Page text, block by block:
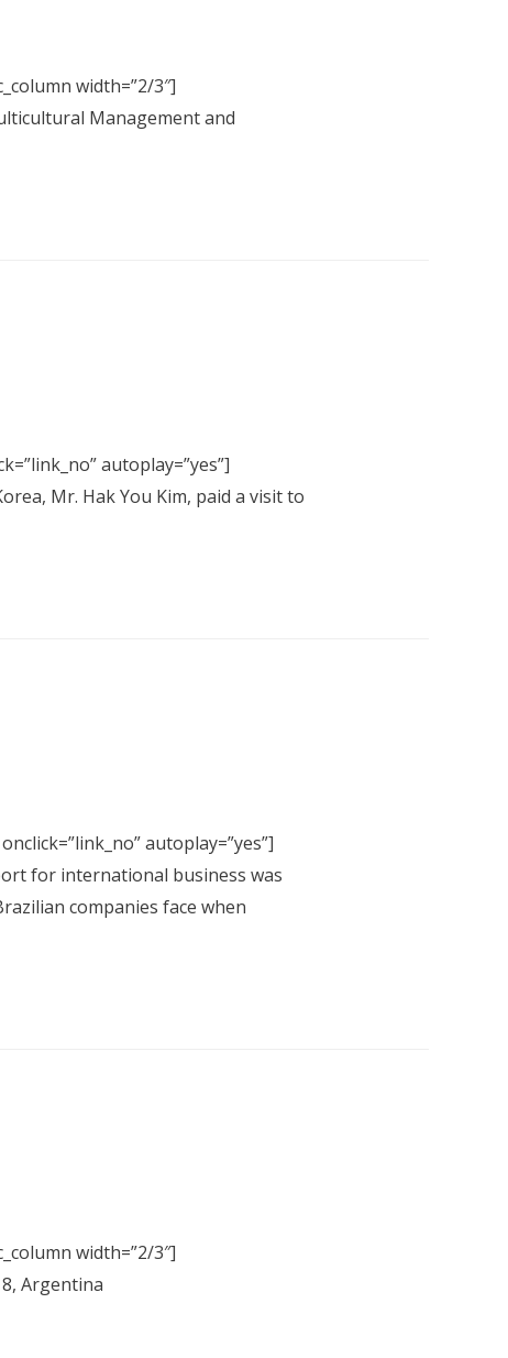
width=”2/3″]
Management and
autoplay=”yes”]
Mr. Hak You Kim, paid a visit to
autoplay=”yes”]
for international business was
companies face when
width=”2/3″]
Argentina